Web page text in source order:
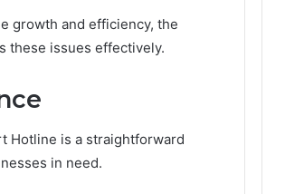
growth and efficiency, the
these issues effectively.
Hotline is a straightforward
in need.
Phone
Report
Search
Summary:
Summary:
63030301957098,